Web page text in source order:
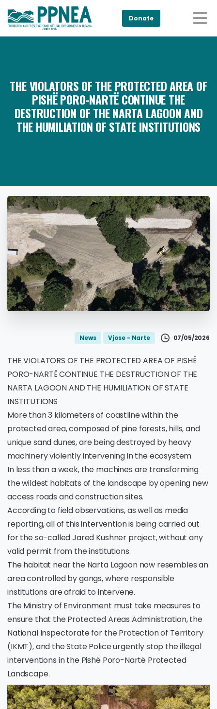
Donate
THE VIOLATORS OF THE PROTECTED AREA OF
PISHË PORO-NARTË CONTINUE THE
DESTRUCTION OF THE NARTA LAGOON AND
THE HUMILIATION OF STATE INSTITUTIONS
News Vjose - Narte 07/05/2026
THE VIOLATORS OF THE PROTECTED AREA OF PISHË
PORO-NARTË CONTINUE THE DESTRUCTION OF THE
NARTA LAGOON AND THE HUMILIATION OF STATE
INSTITUTIONS
More than 3 kilometers of coastline within the
protected area, composed of pine forests, hills, and
unique sand dunes, are being destroyed by heavy
machinery violently intervening in the ecosystem.
In less than a week, the machines are transforming
the wildest habitats of the landscape by opening new
access roads and construction sites.
According to field observations, as well as media
reporting, all of this intervention is being carried out
for the so-called Jared Kushner project, without any
valid permit from the institutions.
The habitat near the Narta Lagoon now resembles an
area controlled by gangs, where responsible
institutions are afraid to intervene.
The Ministry of Environment must take measures to
ensure that the Protected Areas Administration, the
National Inspectorate for the Protection of Territory
(IKMT), and the State Police urgently stop the illegal
interventions in the Pishë Poro-Nartë Protected
Landscape.